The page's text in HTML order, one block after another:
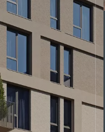
AND COWORKING
for ideas, conversations, and
A cafe, a lobby where
is created for relaxation and
a coworking space - all